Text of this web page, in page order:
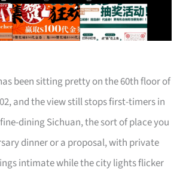
been sitting pretty on the 60th floor of
and the view still stops first-timers in
dining Sichuan, the sort of place you
dinner or a proposal, with private
intimate while the city lights flicker